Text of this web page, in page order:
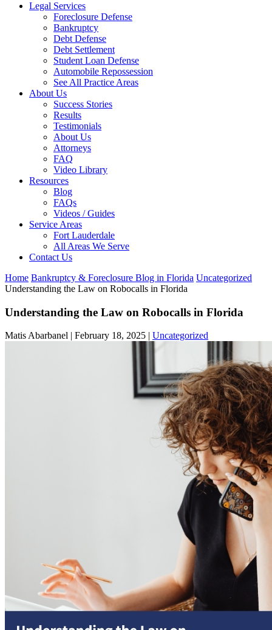
Legal Services
Foreclosure Defense
Bankruptcy
Debt Defense
Debt Settlement
Student Loan Defense
Automobile Repossession
See All Practice Areas
About Us
Success Stories
Results
Testimonials
About Us
Attorneys
FAQ
Video Library
Resources
Blog
FAQs
Videos / Guides
Service Areas
Fort Lauderdale
All Areas We Serve
Contact Us
Home Bankruptcy & Foreclosure Blog in Florida Uncategorized
Understanding the Law on Robocalls in Florida
Understanding the Law on Robocalls in Florida
Matis Abarbanel | February 18, 2025 | Uncategorized